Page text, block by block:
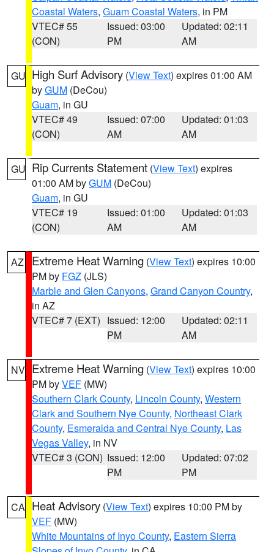
Coastal Waters, Guam Coastal Waters, in PM
VTEC# 55
(CON)
Issued: 03:00
PM
Updated: 02:11
AM
GU High Surf Advisory (View Text) expires 01:00 AM
byGUM (DeCou)
Guam, in GU
VTEC# 49
(CON)
Issued: 07:00
AM
Updated: 01:03
AM
GU Rip Currents Statement (View Text) expires
01:00 AM byGUM (DeCou)
Guam, in GU
VTEC# 19
(CON)
Issued: 01:00
AM
Updated: 01:03
AM
AZ Extreme Heat Warning (View Text) expires 10:00
PM by FGZ (JLS)
Marble and Glen Canyons, Grand Canyon Country,
in AZ
VTEC# 7 (EXT) Issued: 12:00
PM
Updated: 02:11
AM
NV Extreme Heat Warning (View Text) expires 10:00
PM byVEF (MW)
Southern Clark County, Lincoln County, Western
Clark and Southern Nye County, Northeast Clark
County, Esmeralda and Central Nye County, Las
Vegas Valley, in NV
VTEC# 3 (CON) Issued: 12:00
PM
Updated: 07:02
PM
CA Heat Advisory (View Text) expires 10:00 PM by
VEF (MW)
White Mountains of Inyo County, Eastern Sierra